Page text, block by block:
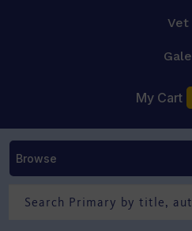
Vet
Gale
My Cart
Browse